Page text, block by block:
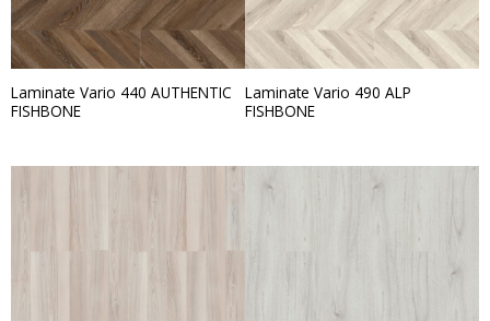
Laminate Vario 440 AUTHENTIC
FISHBONE
Laminate Vario 490 ALP
FISHBONE